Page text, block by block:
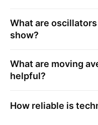
What are
show?
What are moving
helpful?
How reliable is